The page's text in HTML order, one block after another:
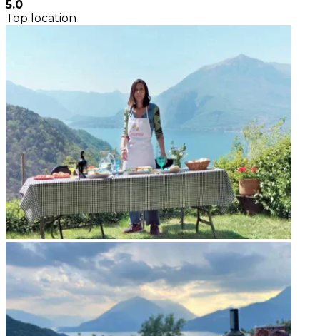
5.0
Top location